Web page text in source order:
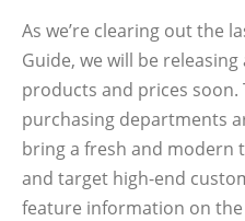
As we’re clearing out the
Guide, we will be
products and prices soon.
purchasing departments
bring a fresh and modern
and target high-end
feature information on the